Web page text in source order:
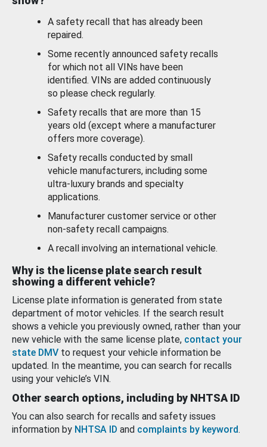
A safety recall that has already been
repaired.
Some recently announced safety recalls
for which not all VINs have been
identified. VINs are added continuously
so please check regularly.
Safety recalls that are more than 15
years old (except where a manufacturer
offers more coverage).
Safety recalls conducted by small
vehicle manufacturers, including some
ultra-luxury brands and specialty
applications.
Manufacturer customer service or other
non-safety recall campaigns.
A recall involving an international vehicle.
Why is the license plate search result
showing a different vehicle?
License plate information is generated from state
department of motor vehicles. If the search result
shows a vehicle you previously owned, rather than your
new vehicle with the same license plate, contact your
state DMV to request your vehicle information be
updated. In the meantime, you can search for recalls
using your vehicle’s VIN.
Other search options, including by NHTSA ID
You can also search for recalls and safety issues
information by NHTSA ID and complaints by keyword.